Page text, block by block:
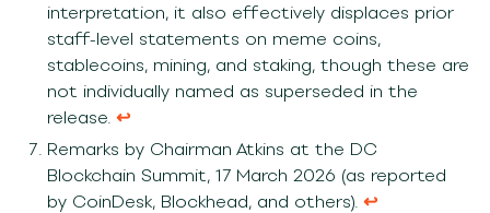
interpretation, it also effectively displaces prior
staff-level statements on meme coins,
stablecoins, mining, and staking, though these are
not individually named as superseded in the
release. ↩︎
Remarks by Chairman Atkins at the DC
Blockchain Summit, 17 March 2026 (as reported
by CoinDesk, Blockhead, and others). ↩︎